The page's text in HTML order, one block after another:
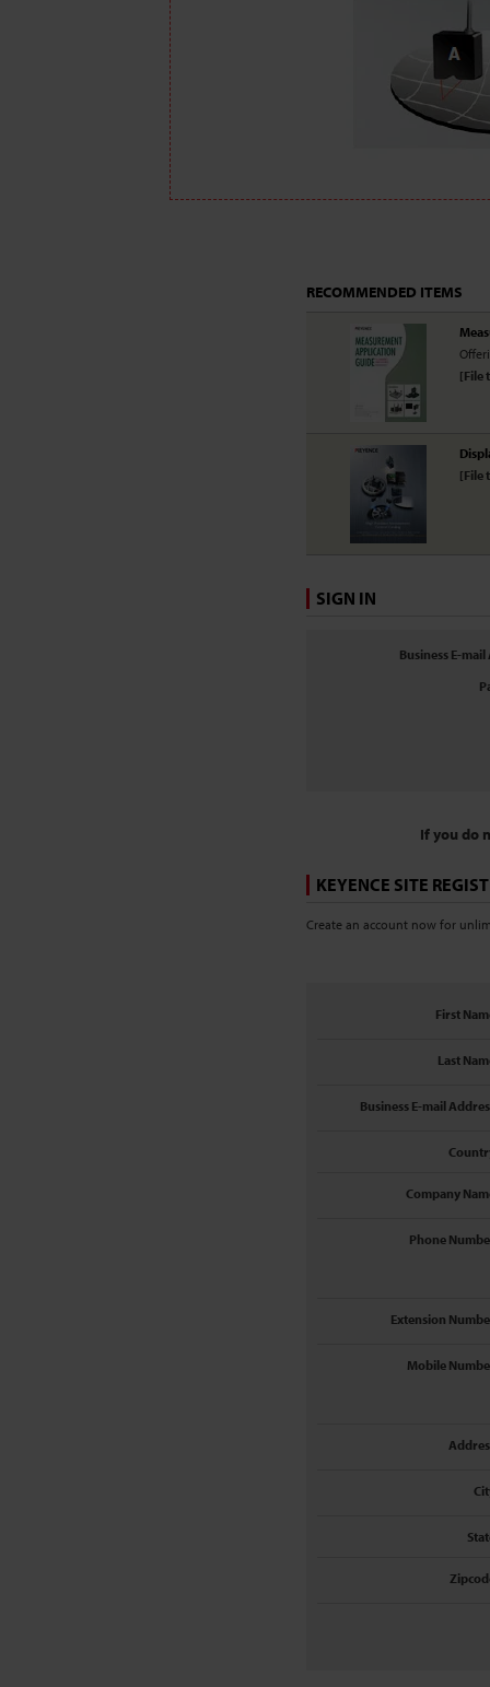
RECOMMENDED ITEMS
[File
[File
SIGN IN
Business E-
If you do
KEYENCE SITE
Create an account now for
First
Last
Business E-mail
Company
Phone
Extension
Mobile